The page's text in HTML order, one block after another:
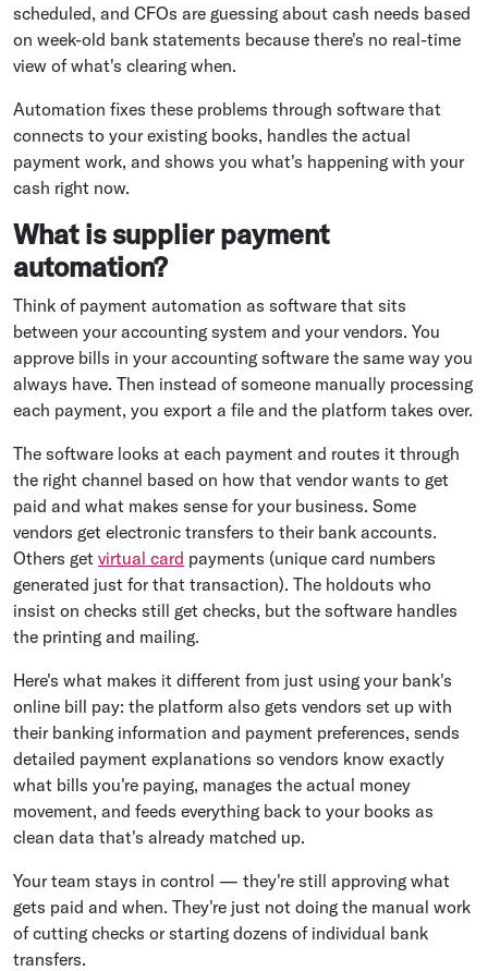
scheduled, and CFOs are guessing about cash needs based
on week-old bank statements because there's no real-time
view of what's clearing when.
Automation fixes these problems through software that
connects to your existing books, handles the actual
payment work, and shows you what's happening with your
cash right now.
What is supplier payment
automation?
Think of payment automation as software that sits
between your accounting system and your vendors. You
approve bills in your accounting software the same way you
always have. Then instead of someone manually processing
each payment, you export a file and the platform takes over.
The software looks at each payment and routes it through
the right channel based on how that vendor wants to get
paid and what makes sense for your business. Some
vendors get electronic transfers to their bank accounts.
Others get virtual card payments (unique card numbers
generated just for that transaction). The holdouts who
insist on checks still get checks, but the software handles
the printing and mailing.
Here's what makes it different from just using your bank's
online bill pay: the platform also gets vendors set up with
their banking information and payment preferences, sends
detailed payment explanations so vendors know exactly
what bills you're paying, manages the actual money
movement, and feeds everything back to your books as
clean data that's already matched up.
Your team stays in control — they're still approving what
gets paid and when. They're just not doing the manual work
of cutting checks or starting dozens of individual bank
transfers.